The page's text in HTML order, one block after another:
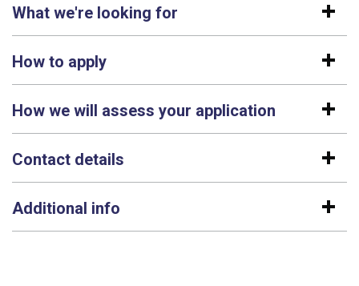
What we're looking for
How to apply
How we will assess your application
Contact details
Additional info